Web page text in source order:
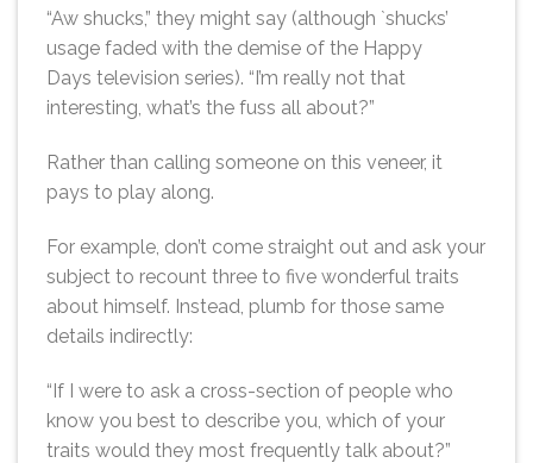
“Aw shucks,” they might say (although `shucks’
usage faded with the demise of the Happy
Days television series). “I’m really not that
interesting, what’s the fuss all about?”
Rather than calling someone on this veneer, it
pays to play along.
For example, don’t come straight out and ask your
subject to recount three to five wonderful traits
about himself. Instead, plumb for those same
details indirectly:
“If I were to ask a cross-section of people who
know you best to describe you, which of your
traits would they most frequently talk about?”